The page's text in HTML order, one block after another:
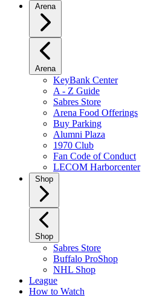
Arena
Arena
KeyBank Center
A - Z Guide
Sabres Store
Arena Food Offerings
Buy Parking
Alumni Plaza
1970 Club
Fan Code of Conduct
LECOM Harborcenter
Shop
Shop
Sabres Store
Buffalo ProShop
NHL Shop
League
How to Watch